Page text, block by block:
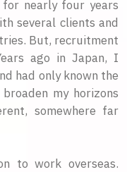
for nearly four years
several clients and
But, recruitment
ago in Japan, I
had only known the
my horizons
somewhere far
to work overseas.